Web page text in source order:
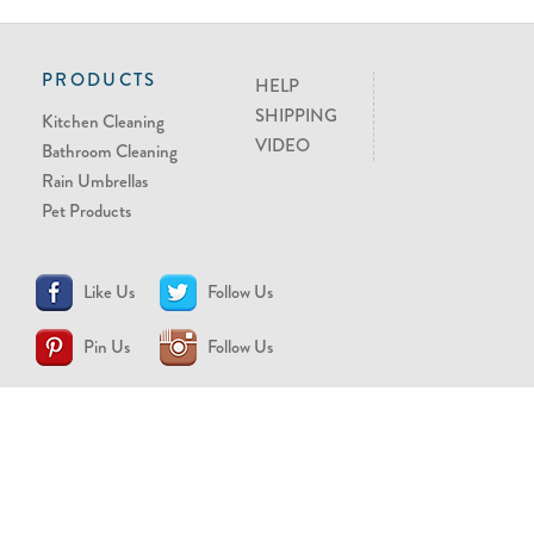
PRODUCTS
Kitchen Cleaning
Bathroom Cleaning
Rain Umbrellas
Pet Products
HELP
SHIPPING
VIDEO
Like Us Follow Us
Pin Us Follow Us